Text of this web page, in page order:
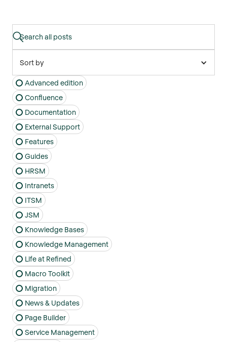
Sort by
Advanced edition
Confluence
Documentation
External Support
Features
Guides
HRSM
Intranets
ITSM
JSM
Knowledge Bases
Knowledge Management
Life at Refined
Macro Toolkit
Migration
News & Updates
Page Builder
Service Management